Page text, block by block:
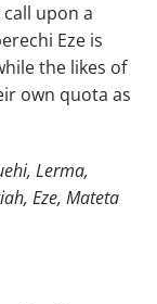
upon a
Eze is
the likes of
own quota as
Lerma,
Eze, Mateta